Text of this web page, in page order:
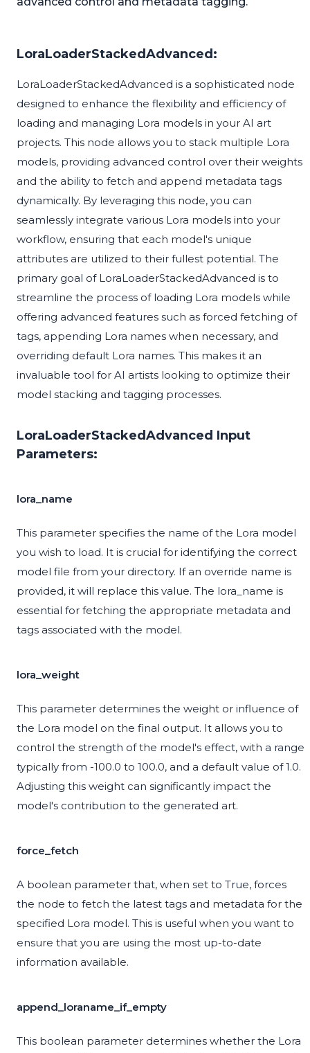
LoraLoaderStackedAdvanced:
LoraLoaderStackedAdvanced is a sophisticated node
designed to enhance the flexibility and efficiency of
loading and managing Lora models in your AI art
projects. This node allows you to stack multiple Lora
models, providing advanced control over their weights
and the ability to fetch and append metadata tags
dynamically. By leveraging this node, you can
seamlessly integrate various Lora models into your
workflow, ensuring that each model's unique
attributes are utilized to their fullest potential. The
primary goal of LoraLoaderStackedAdvanced is to
streamline the process of loading Lora models while
offering advanced features such as forced fetching of
tags, appending Lora names when necessary, and
overriding default Lora names. This makes it an
invaluable tool for AI artists looking to optimize their
model stacking and tagging processes.
LoraLoaderStackedAdvanced Input
Parameters:
lora_name
This parameter specifies the name of the Lora model
you wish to load. It is crucial for identifying the correct
model file from your directory. If an override name is
provided, it will replace this value. The lora_name is
essential for fetching the appropriate metadata and
tags associated with the model.
lora_weight
This parameter determines the weight or influence of
the Lora model on the final output. It allows you to
control the strength of the model's effect, with a range
typically from -100.0 to 100.0, and a default value of 1.0.
Adjusting this weight can significantly impact the
model's contribution to the generated art.
force_fetch
A boolean parameter that, when set to True, forces
the node to fetch the latest tags and metadata for the
specified Lora model. This is useful when you want to
ensure that you are using the most up-to-date
information available.
append_loraname_if_empty
This boolean parameter determines whether the Lora